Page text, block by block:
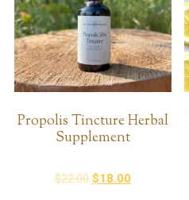
Propolis Tincture Herbal
Supplement
$22.00 Original
$18.00Current